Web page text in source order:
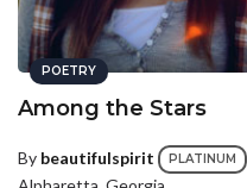
POETRY
Among the Stars
By beautifulspirit PLATINUM